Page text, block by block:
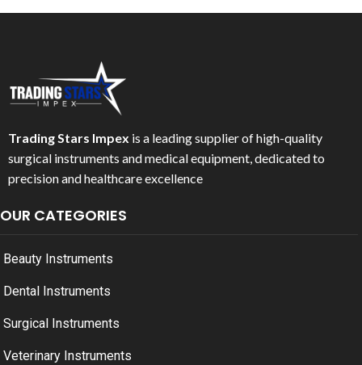
Trading Stars Impex is a leading supplier of high-quality
surgical instruments and medical equipment, dedicated to
precision and healthcare excellence
OUR CATEGORIES
Beauty Instruments
Dental Instruments
Surgical Instruments
Veterinary Instruments